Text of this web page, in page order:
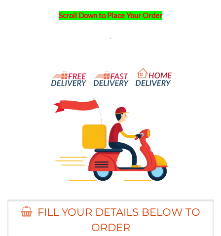
Scroll Down to Place Your Order
.
FILL YOUR DETAILS BELOW TO
ORDER